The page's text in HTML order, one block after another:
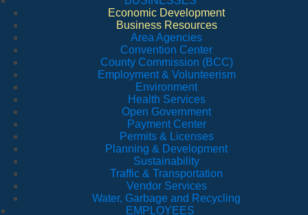
Economic Development
Business Resources
Area Agencies
Convention Center
County Commission (BCC)
Employment & Volunteerism
Environment
Health Services
Open Government
Payment Center
Permits & Licenses
Planning & Development
Sustainability
Traffic & Transportation
Vendor Services
Water, Garbage and Recycling
EMPLOYEES